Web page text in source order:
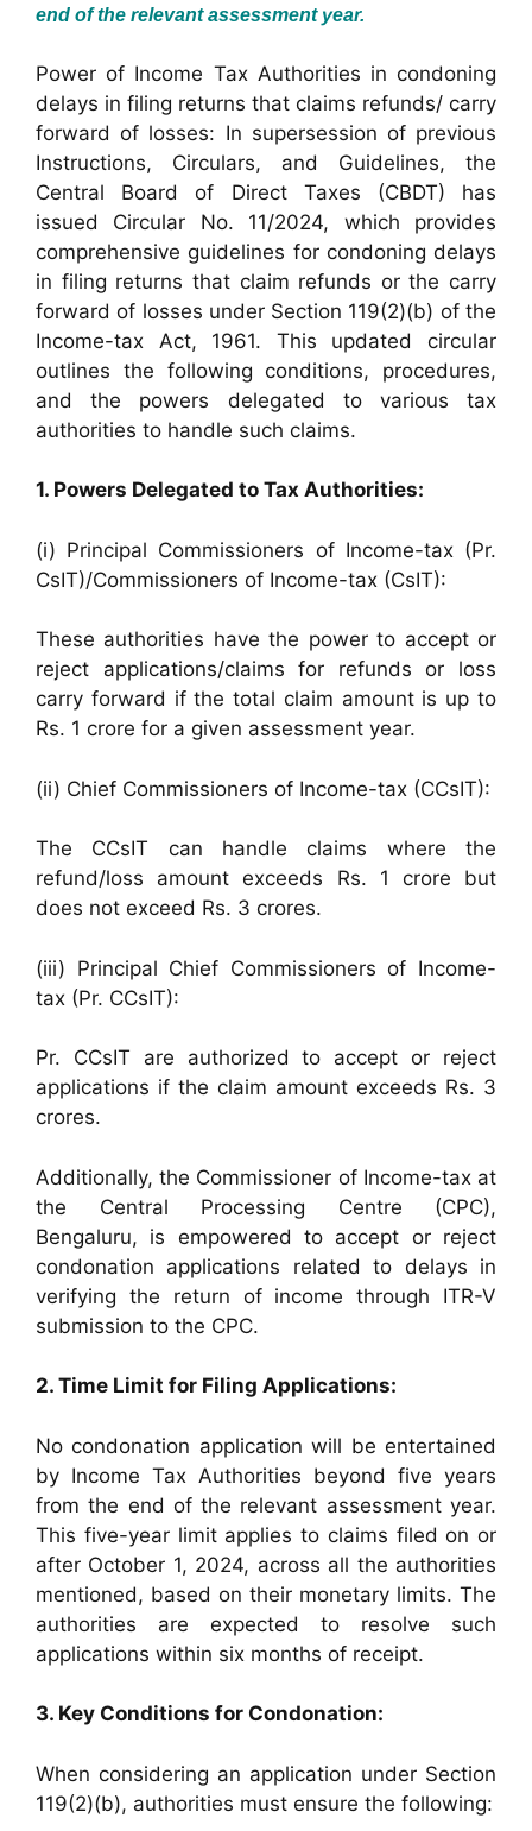
end of the relevant assessment year.
Power of Income Tax Authorities in condoning
delays in filing returns that claims refunds/ carry
forward of losses: In supersession of previous
Instructions, Circulars, and Guidelines, the
Central Board of Direct Taxes (CBDT) has
issued Circular No. 11/2024, which provides
comprehensive guidelines for condoning delays
in filing returns that claim refunds or the carry
forward of losses under Section 119(2)(b) of the
Income-tax Act, 1961. This updated circular
outlines the following conditions, procedures,
and the powers delegated to various tax
authorities to handle such claims.
1. Powers Delegated to Tax Authorities:
(i) Principal Commissioners of Income-tax (Pr.
CsIT)/Commissioners of Income-tax (CsIT):
These authorities have the power to accept or
reject applications/claims for refunds or loss
carry forward if the total claim amount is up to
Rs. 1 crore for a given assessment year.
(ii) Chief Commissioners of Income-tax (CCsIT):
The CCsIT can handle claims where the
refund/loss amount exceeds Rs. 1 crore but
does not exceed Rs. 3 crores.
(iii) Principal Chief Commissioners of Income-
tax (Pr. CCsIT):
Pr. CCsIT are authorized to accept or reject
applications if the claim amount exceeds Rs. 3
crores.
Additionally, the Commissioner of Income-tax at
the Central Processing Centre (CPC),
Bengaluru, is empowered to accept or reject
condonation applications related to delays in
verifying the return of income through ITR-V
submission to the CPC.
2. Time Limit for Filing Applications:
No condonation application will be entertained
by Income Tax Authorities beyond five years
from the end of the relevant assessment year.
This five-year limit applies to claims filed on or
after October 1, 2024, across all the authorities
mentioned, based on their monetary limits. The
authorities are expected to resolve such
applications within six months of receipt.
3. Key Conditions for Condonation:
When considering an application under Section
119(2)(b), authorities must ensure the following: